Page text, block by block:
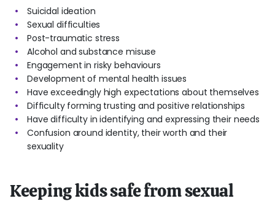
Suicidal ideation
Sexual difficulties
Post-traumatic stress
Alcohol and substance misuse
Engagement in risky behaviours
Development of mental health issues
Have exceedingly high expectations about themselves
Difficulty forming trusting and positive relationships
Have difficulty in identifying and expressing their needs
Confusion around identity, their worth and their
sexuality
Keeping kids safe from sexual